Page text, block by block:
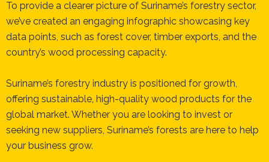
To provide a clearer picture of Suriname’s forestry sector,
we’ve created an engaging infographic showcasing key
data points, such as forest cover, timber exports, and the
country’s wood processing capacity.
Suriname’s forestry industry is positioned for growth,
offering sustainable, high-quality wood products for the
global market. Whether you are looking to invest or
seeking new suppliers, Suriname’s forests are here to help
your business grow.